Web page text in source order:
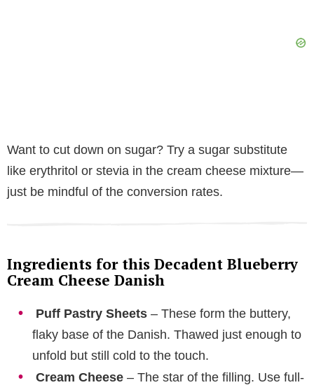
Want to cut down on sugar? Try a sugar substitute
like erythritol or stevia in the cream cheese mixture—
just be mindful of the conversion rates.
Ingredients for this Decadent Blueberry
Cream Cheese Danish
Puff Pastry Sheets – These form the buttery,
flaky base of the Danish. Thawed just enough to
unfold but still cold to the touch.
Cream Cheese – The star of the filling. Use full-